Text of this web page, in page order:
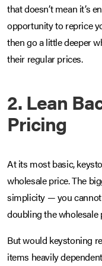
that doesn’t mean it’s
opportunity to reprice
then go a little deeper
their regular prices.
2. Lean
Pricing
At its most basic,
wholesale price. The
simplicity — you
doubling the wholesale
But would keystoning
items heavily